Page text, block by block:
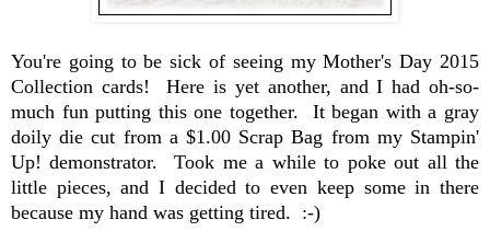
You're going to be sick of seeing my Mother's Day 2015
Collection cards! Here is yet another, and I had oh-so-
much fun putting this one together. It began with a gray
doily die cut from a $1.00 Scrap Bag from my Stampin'
Up! demonstrator. Took me a while to poke out all the
little pieces, and I decided to even keep some in there
because my hand was getting tired. :-)